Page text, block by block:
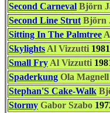
Second Carneval Björn
Second Line Strut Björn
Sitting In The Palmtree
Skylights Al Vizzutti 1981
Small Fry Al Vizzutti
Spaderkung Ola Magnell
Stephan'S Cake-Walk
Stormy Gabor Szabo